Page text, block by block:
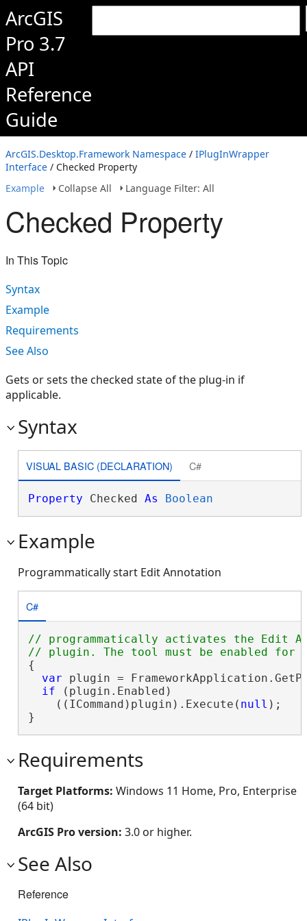
ArcGIS
Pro 3.7
API
Reference
Guide
ArcGIS.Desktop.Framework Namespace / IPlugInWrapper
Interface / Checked Property
Example
Collapse All Language Filter: All
Checked Property
In This Topic
Syntax
Example
Requirements
See Also
Gets or sets the checked state of the plug-in if
applicable.
Syntax
VISUAL BASIC (DECLARATION) C#
Property Checked As Boolean
Example
Programmatically start Edit Annotation
C#
// programmatically activates the Edit
{
var plugin =
if (plugin.Enabled)
    ((ICommand)plugin).Execute(
null );
}
Requirements
Target Platforms: Windows 11 Home, Pro, Enterprise
(64 bit)
ArcGIS Pro version: 3.0 or higher.
See Also
Reference